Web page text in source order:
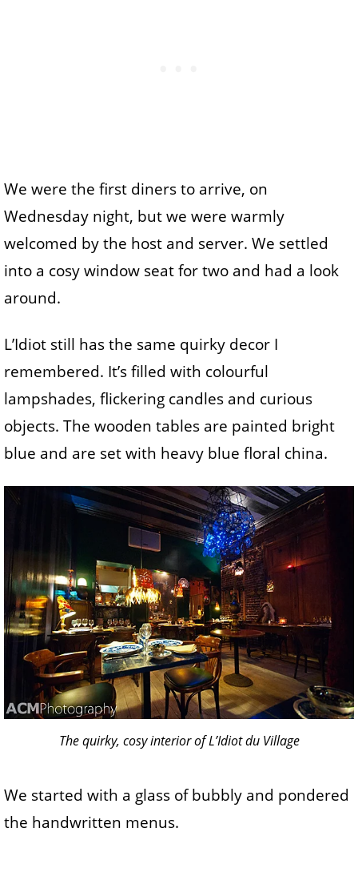
We were the first diners to arrive, on
Wednesday night, but we were warmly
welcomed by the host and server. We settled
into a cosy window seat for two and had a look
around.
L’Idiot still has the same quirky decor I
remembered. It’s filled with colourful
lampshades, flickering candles and curious
objects. The wooden tables are painted bright
blue and are set with heavy blue floral china.
The quirky, cosy interior of L’Idiot du Village
We started with a glass of bubbly and pondered
the handwritten menus.